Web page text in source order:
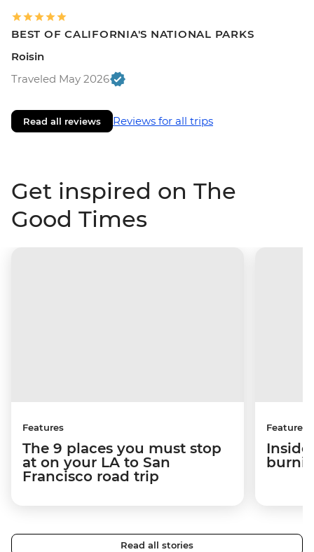
BEST OF CALIFORNIA'S NATIONAL PARKS
Roisin
Traveled May 2026
Read all reviews Reviews for all trips
Get inspired on The
Good Times
Features
The 9 places you must stop
at on your LA to San
Francisco road trip
Features
Inside
Read all stories